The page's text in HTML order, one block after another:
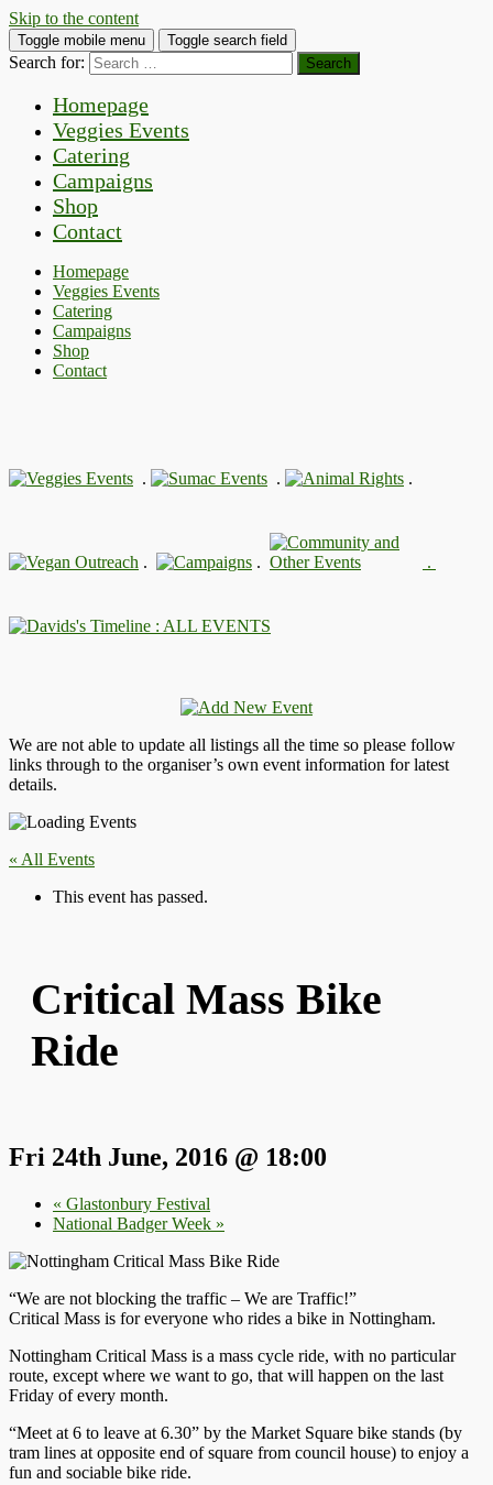
Skip to the content
Toggle mobile menu Toggle search field
Search for:
Homepage
Veggies Events
Catering
Campaigns
Shop
Contact
Homepage
Veggies Events
Catering
Campaigns
Shop
Contact
. . .
. . .
: ALL EVENTS
We are not able to update all listings all the time so please follow
links through to the organiser’s own event information for latest
details.
« All Events
This event has passed.
Critical Mass Bike
Ride
Fri 24th June, 2016 @ 18:00
« Glastonbury Festival
National Badger Week »
“We are not blocking the traffic – We are Traffic!”
Critical Mass is for everyone who rides a bike in Nottingham.
Nottingham Critical Mass is a mass cycle ride, with no particular
route, except where we want to go, that will happen on the last
Friday of every month.
“Meet at 6 to leave at 6.30” by the Market Square bike stands (by
tram lines at opposite end of square from council house) to enjoy a
fun and sociable bike ride.